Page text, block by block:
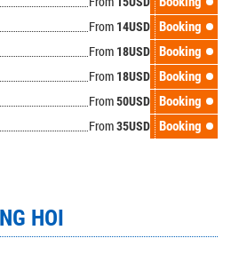
From 14USD Booking
From 18USD Booking
From 18USD Booking
From50USD Booking
From35USD Booking
HOI